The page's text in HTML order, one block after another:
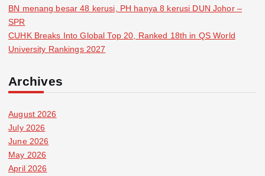
BN menang besar 48 kerusi, PH hanya 8 kerusi DUN Johor –
SPR
CUHK Breaks Into Global Top 20, Ranked 18th in QS World
University Rankings 2027
Archives
August 2026
July 2026
June 2026
May 2026
April 2026